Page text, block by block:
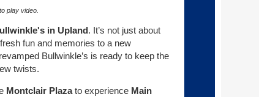
play video.
in Upland. It’s not just about
fun and memories to a new
Bullwinkle’s is ready to keep the
twists.
Montclair Plazato experience Main